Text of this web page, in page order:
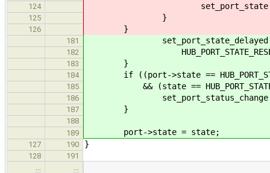
124 set_port_state(port,
125 }
126 }
181
182 HUB_PORT_STATE_RESETTING,
183 }
184 if ((port->state ==
185 && (state ==
186 set_port_status_change(port,
187 }
188
189
port->state = state;
127 190 }
128
191